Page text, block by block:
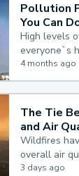
Pollution
You Can
High levels
everyone`s
you reduce
4 months ago
The Tie
and Air
Wildfires
overall air
health.
3 days ago